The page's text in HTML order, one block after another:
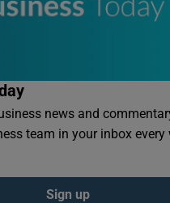
news and
team in your inbox every
Sign up